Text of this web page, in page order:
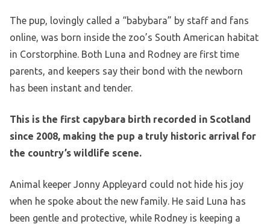
The pup, lovingly called a “babybara” by staff and fans
online, was born inside the zoo’s South American habitat
in Corstorphine. Both Luna and Rodney are first time
parents, and keepers say their bond with the newborn
has been instant and tender.
This is the first capybara birth recorded in Scotland
since 2008, making the pup a truly historic arrival for
the country’s wildlife scene.
Animal keeper Jonny Appleyard could not hide his joy
when he spoke about the new family. He said Luna has
been gentle and protective, while Rodney is keeping a